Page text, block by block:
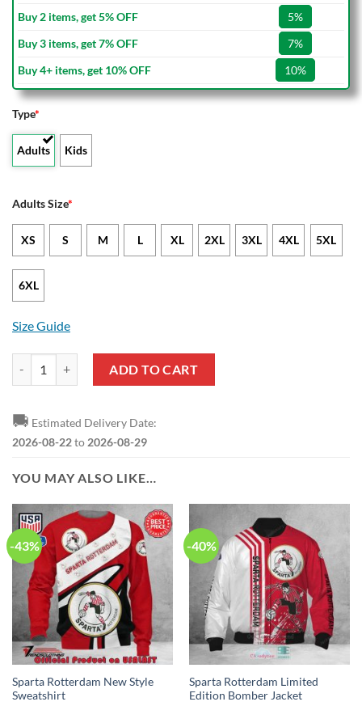
Buy 2 items, get 5% OFF
5%
Buy 3 items, get 7% OFF
7%
Buy 4+ items, get 10% OFF
10%
Type*
Adults Kids
Adults Size*
XS S M L XL 2XL 3XL 4XL 5XL
6XL
Size Guide
ADD TO CART
🚚 Estimated Delivery Date:
2026-08-22to 2026-08-29
YOU MAY ALSO LIKE…
-43%
Sparta Rotterdam New Style
Sweatshirt
-40%
Sparta Rotterdam Limited
Edition Bomber Jacket